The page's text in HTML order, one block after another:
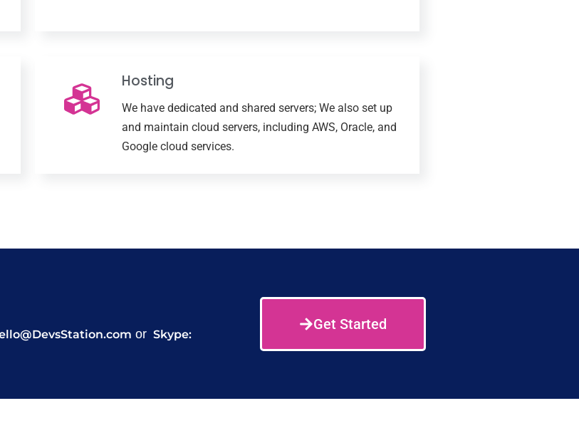
Hosting
We have dedicated and shared servers; We also set up
and maintain cloud servers, including AWS, Oracle, and
Google cloud services.
or Skype:
Get Started